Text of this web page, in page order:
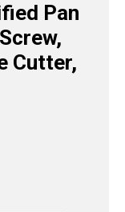
Pan
Cutter,